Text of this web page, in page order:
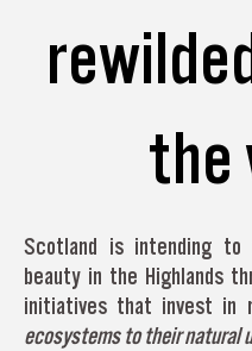
the
Scotland is intending to
beauty in the Highlands
initiatives that invest in
ecosystems to their natural